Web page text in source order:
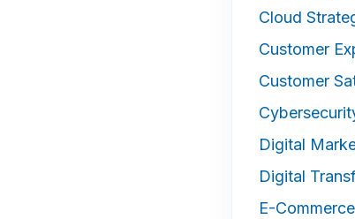
Cloud
Customer
Customer
Digital
Digital
E-